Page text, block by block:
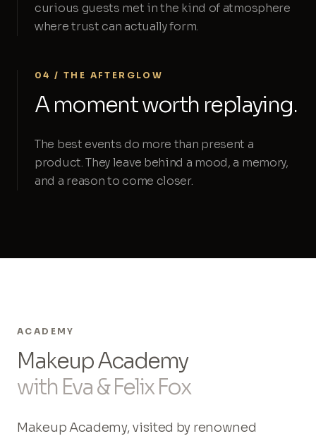
curious guests met in the kind of atmosphere
where trust can actually form.
04 / THE AFTERGLOW
A moment worth replaying.
The best events do more than present a
product. They leave behind a mood, a memory,
and a reason to come closer.
ACADEMY
Makeup Academy
with Eva & Felix Fox
Makeup Academy, visited by renowned